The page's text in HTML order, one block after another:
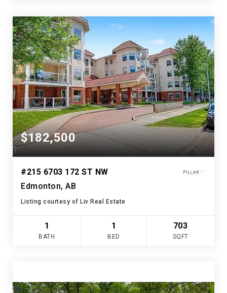
$182,500
#215 6703 172 ST NW
Edmonton, AB
Listing courtesy of Liv Real Estate
1
BATH
1
BED
703
SQFT